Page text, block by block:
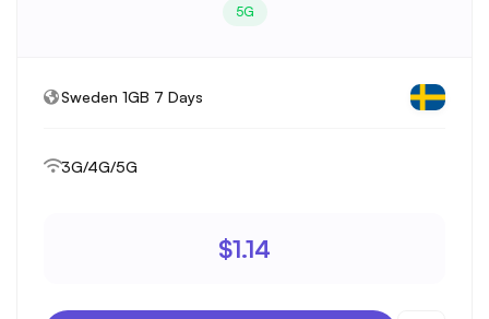
5G
Sweden 1GB 7 Days
3G/4G/5G
$1.14